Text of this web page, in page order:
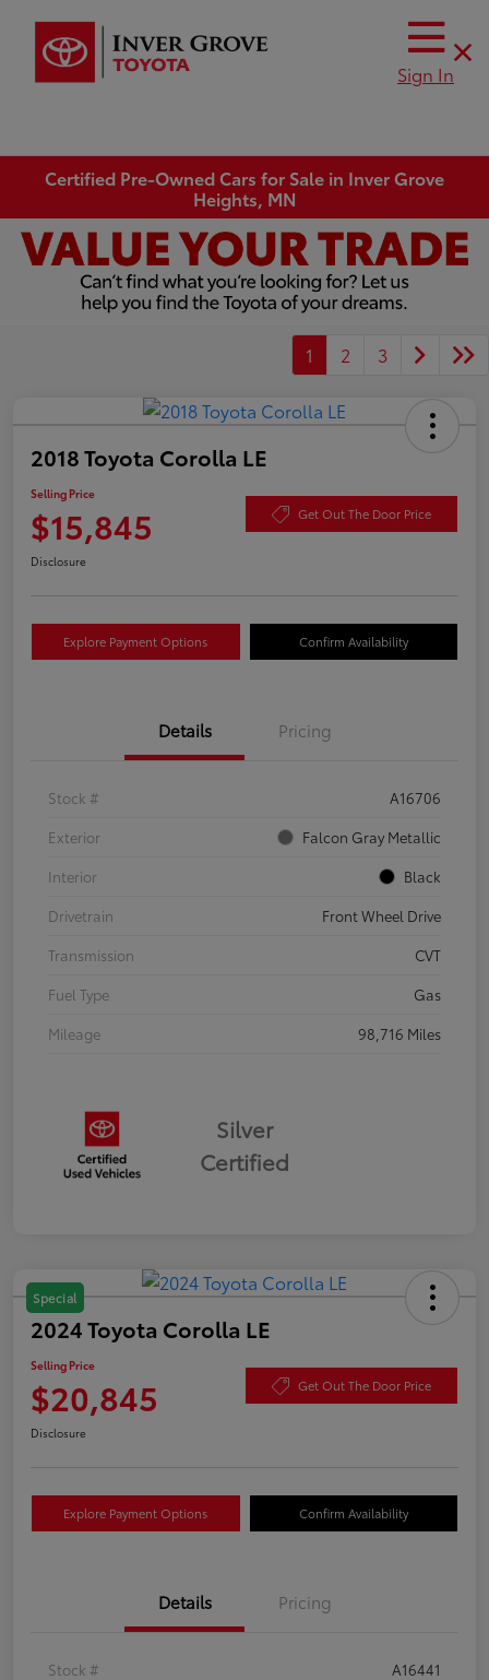
Sign In
Certified Pre-Owned Cars for Sale in Inver Grove
Heights, MN
1 2 3
2018 Toyota Corolla LE
Selling Price
$15,845 Get Out The Door Price
Disclosure
Explore Payment Options Confirm Availability
Details Pricing
Stock #
A16706
Exterior
Falcon Gray Metallic
Interior
Black
Drivetrain
Front Wheel Drive
Transmission
CVT
Fuel Type
Gas
Mileage
98,716 Miles
Silver
Certified
Special
2024 Toyota Corolla LE
Selling Price
$20,845 Get Out The Door Price
Disclosure
Explore Payment Options Confirm Availability
Details Pricing
Stock #
A16441